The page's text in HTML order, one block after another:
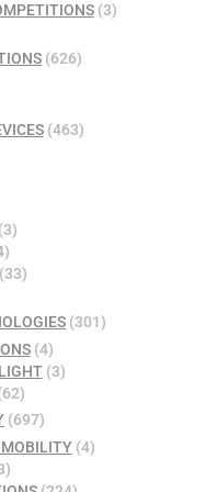
(3)
(626)
(463)
(301)
(4)
(3)
(697)
MOBILITY(4)